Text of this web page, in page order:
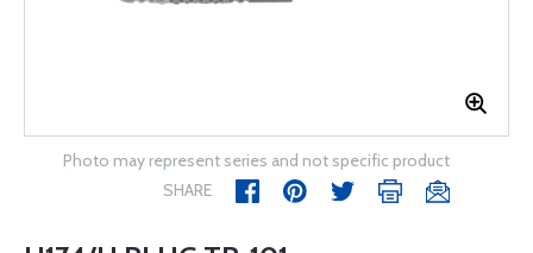
Photo may represent series and not specific product
SHARE